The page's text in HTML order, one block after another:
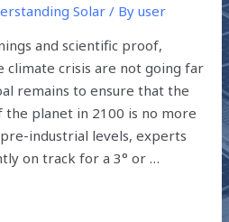
Solar/ Byuser
and scientific proof,
climate crisis are not going far
remains to ensure that the
planet in 2100 is no more
industrial levels, experts
on track for a 3° or …